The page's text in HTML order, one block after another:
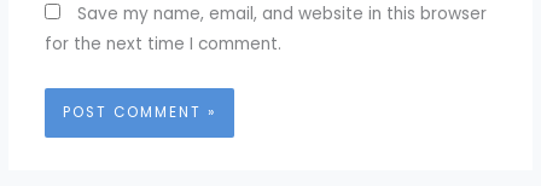
Save my name, email, and website in this browser
for the next time I comment.